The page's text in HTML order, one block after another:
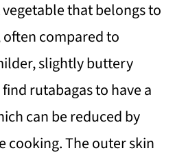
that belongs to
compared to
slightly buttery
rutabagas to have a
can be reduced by
cooking. The outer skin